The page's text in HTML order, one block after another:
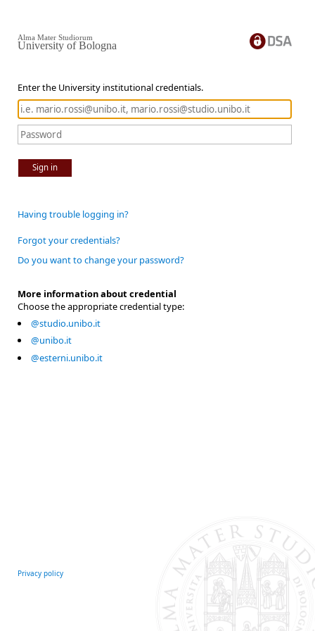
Enter the University institutional credentials.
Sign in
Alma Mater Studiorum
University of Bologna
Having trouble logging in?
Forgot your credentials?
Do you want to change your password?
More information about credential
Choose the appropriate credential type:
@studio.unibo.it
@unibo.it
@esterni.unibo.it
Privacy policy